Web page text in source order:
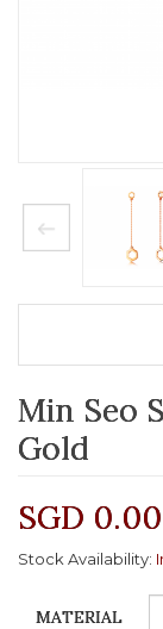
Min Seo
Gold
SGD 0.00
Stock Availability:
MATERIAL